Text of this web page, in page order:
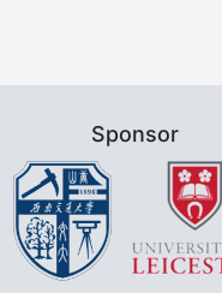
Sponsor